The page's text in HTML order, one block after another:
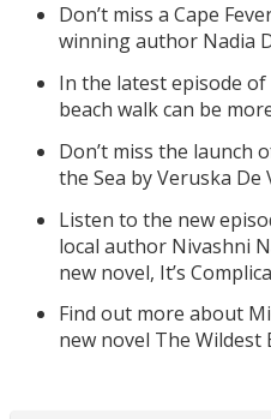
Don’t miss a Cape
winning author Nadia
In the latest episode
beach walk can be
Don’t miss the launch
the Sea by Veruska De
Listen to the new
local author Nivashni
new novel, It’s
Find out more about
new novel The Wildest